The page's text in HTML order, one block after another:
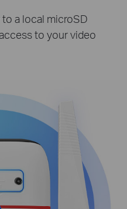
a local microSD
to your video